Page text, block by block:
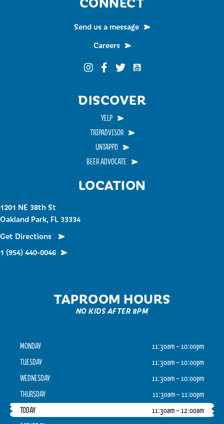
LOCATION
1201 NE 38th St
Oakland Park, FL 33334
Get Directions
1 (954) 440-0046
TAPROOM HOURS
NO KIDS AFTER 8PM
MONDAY
11:30am – 10:00pm
TUESDAY
11:30am – 10:00pm
WEDNESDAY
11:30am – 10:00pm
THURSDAY
11:30am – 11:00pm
TODAY
11:30am – 12:00am
Send us a message
Careers
Funky Buddha on Instagram
Funky Buddha on Facebook
Funky Buddha on Twitter
Funky Buddha on
DISCOVER
YELP
TRIPADVISOR
UNTAPPD
BEER ADVOCATE